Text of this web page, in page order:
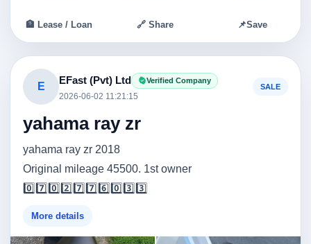
🏦 Lease / Loan 🔗 Share 📌Save
E
EFast (Pvt) Ltd Verified Company
2026-06-02 11:21:15
SALE
yahama ray zr
yahama ray zr 2018
Original mileage 45500. 1st owner
0️⃣7️⃣0️⃣2️⃣7️⃣7️⃣6️⃣0️⃣3️⃣3️⃣
More details